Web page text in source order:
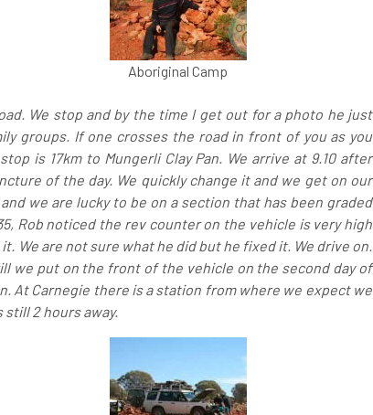
Aboriginal Camp
We stop and by the time I get out for a photo he just
groups. If one crosses the road in front of you as you
is 17km to Mungerli Clay Pan. We arrive at 9.10 after
of the day. We quickly change it and we get on our
we are lucky to be on a section that has been graded
Rob noticed the rev counter on the vehicle is very high
We are not sure what he did but he fixed it. We drive on.
we put on the front of the vehicle on the second day of
At Carnegie there is a station from where we expect we
2 hours away.